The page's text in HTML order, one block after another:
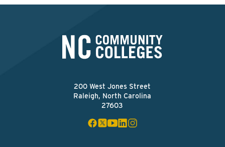
200 West Jones Street
Raleigh, North Carolina
27603